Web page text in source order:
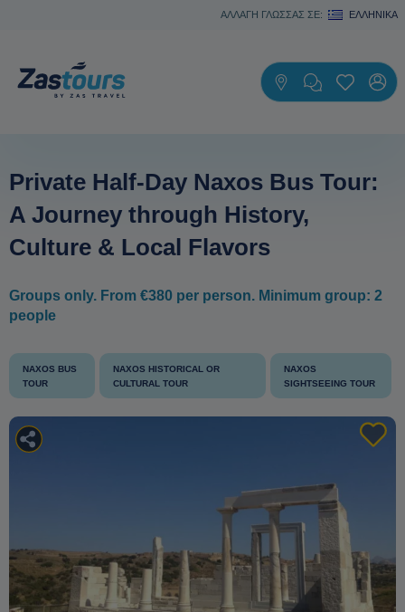
ΑΛΛΑΓΗ ΓΛΩΣΣΑΣ ΣΕ: ΕΛΛΗΝΙΚΆ
Private Half-Day Naxos Bus Tour:
A Journey through History,
Culture & Local Flavors
Groups only. From €380 per person. Minimum group: 2
people
NAXOS BUS
TOUR
NAXOS HISTORICAL OR
CULTURAL TOUR
NAXOS
SIGHTSEEING TOUR